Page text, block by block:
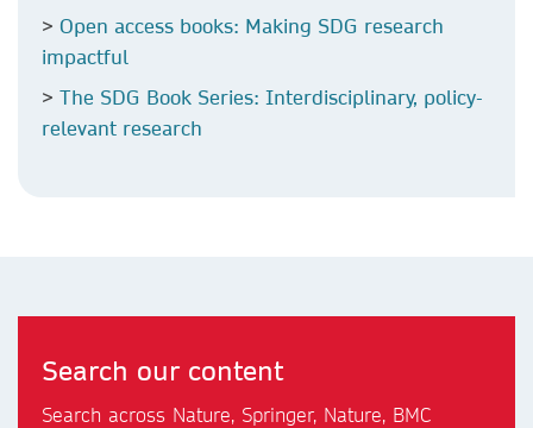
> Open access books: Making SDG research
impactful
> The SDG Book Series: Interdisciplinary, policy-
relevant research
Search our content
Search across Nature, Springer, Nature, BMC